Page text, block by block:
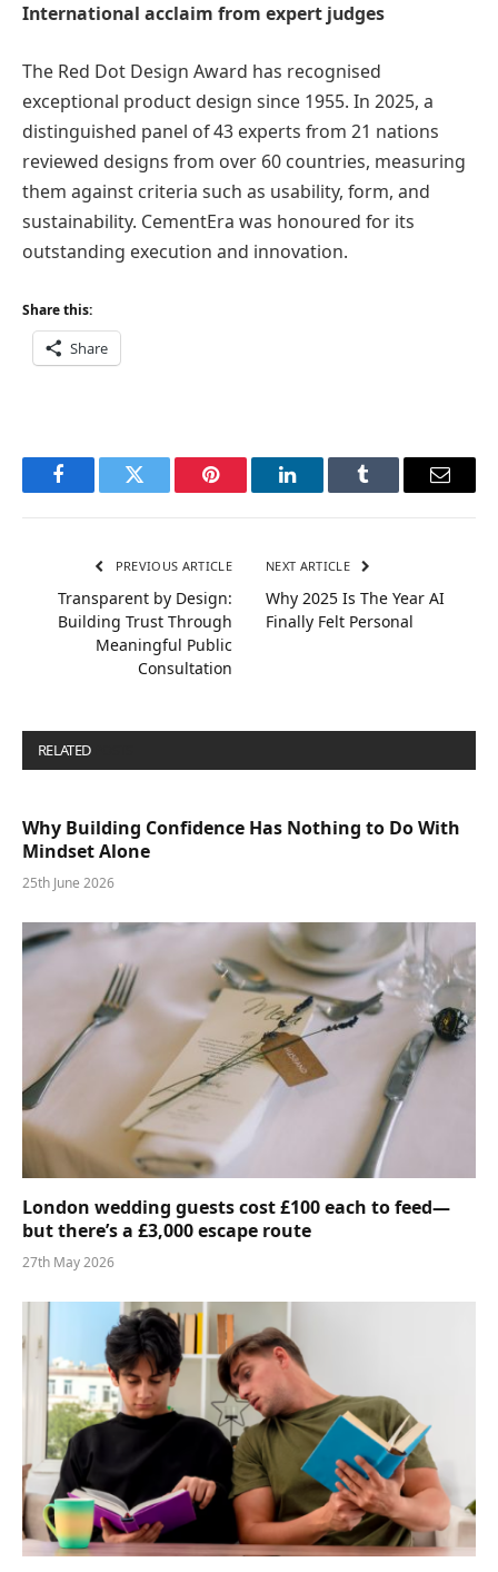
International acclaim from expert judges
The Red Dot Design Award has recognised
exceptional product design since 1955. In 2025, a
distinguished panel of 43 experts from 21 nations
reviewed designs from over 60 countries, measuring
them against criteria such as usability, form, and
sustainability. CementEra was honoured for its
outstanding execution and innovation.
Share this:
Share
FacebookTwitter Pinterest LinkedInTumblr Email
PREVIOUS ARTICLE
Transparent by Design:
Building Trust Through
Meaningful Public
Consultation
NEXT ARTICLE
Why 2025 Is The Year AI
Finally Felt Personal
RELATED
Why Building Confidence Has Nothing to Do With
Mindset Alone
25th June 2026
London wedding guests cost £100 each to feed—
but there’s a £3,000 escape route
27th May 2026